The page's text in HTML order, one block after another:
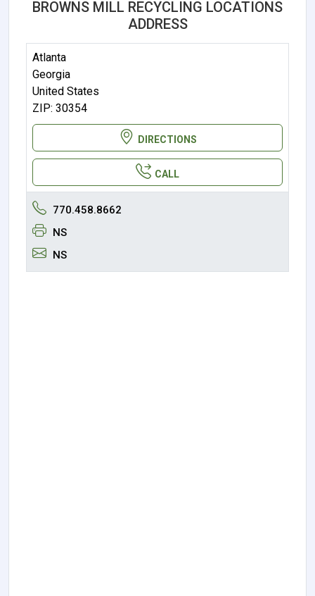
BROWNS MILL RECYCLING LOCATIONS
ADDRESS
Atlanta
Georgia
United States
ZIP: 30354
DIRECTIONS
CALL
770.458.8662
NS
NS